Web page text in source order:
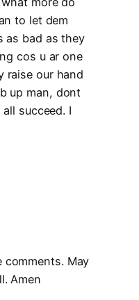
to let dem
as bad as they
cos u ar one
raise our hand
up man, dont
succeed. I
May
Amen